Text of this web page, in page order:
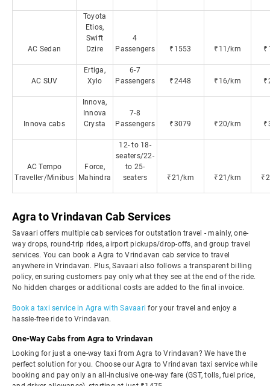
AC Sedan
Toyota
Etios,
Swift
Dzire
4
Passengers
₹1553 ₹11/km
AC SUV
Ertiga,
Xylo
6-7
Passengers
₹2448 ₹16/km
Innova cabs
Innova,
Innova
Crysta
7-8
Passengers
₹3079 ₹20/km
AC Tempo
Traveller/Minibus
Force,
Mahindra
12- to 18-
seaters/22-
to 25-
seaters
₹21/km ₹21/km
Agra to Vrindavan Cab Services
Savaari offers multiple cab services for outstation travel - mainly, one-
way drops, round-trip rides, airport pickups/drop-offs, and group travel
services. You can book a Agra to Vrindavan cab service to travel
anywhere in Vrindavan. Plus, Savaari also follows a transparent billing
policy, ensuring customers pay only what they see at the end of the ride.
No hidden charges or additional costs are added to the final invoice.
Book a taxi service in Agra with Savaari for your travel and enjoy a
hassle-free ride to Vrindavan.
One-Way Cabs from Agra to Vrindavan
Looking for just a one-way taxi from Agra to Vrindavan? We have the
perfect solution for you. Choose our Agra to Vrindavan taxi service while
booking and pay only an all-inclusive one-way fare (GST, tolls, fuel price,